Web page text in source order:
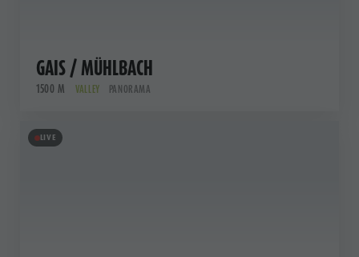
GAIS / MÜHLBACH
1500 M VALLEY PANORAMA
LIVE